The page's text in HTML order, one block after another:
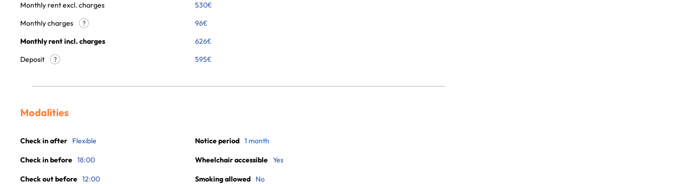
Monthly rent excl. charges 530€
Monthly charges
? 96€
Monthly rent incl. charges
626€
Deposit
? 595€
Modalities
Check in after Flexible
Check in before 18:00
Check out before 12:00
Notice period 1 month
Wheelchair accessible Yes
Smoking allowed No